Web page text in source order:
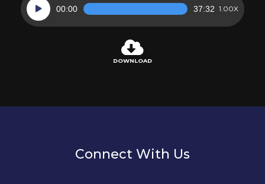
Audio
Player
00:00 37:32 1.00X
DOWNLOAD
Connect With Us